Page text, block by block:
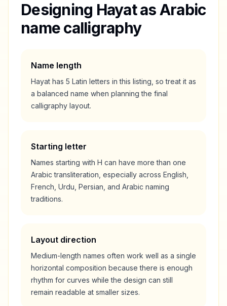
Designing Hayatas Arabic
name calligraphy
Name length
Hayat has 5 Latin letters in this listing, so treat it as
a balanced name when planning the final
calligraphy layout.
Starting letter
Names starting with H can have more than one
Arabic transliteration, especially across English,
French, Urdu, Persian, and Arabic naming
traditions.
Layout direction
Medium-length names often work well as a single
horizontal composition because there is enough
rhythm for curves while the design can still
remain readable at smaller sizes.